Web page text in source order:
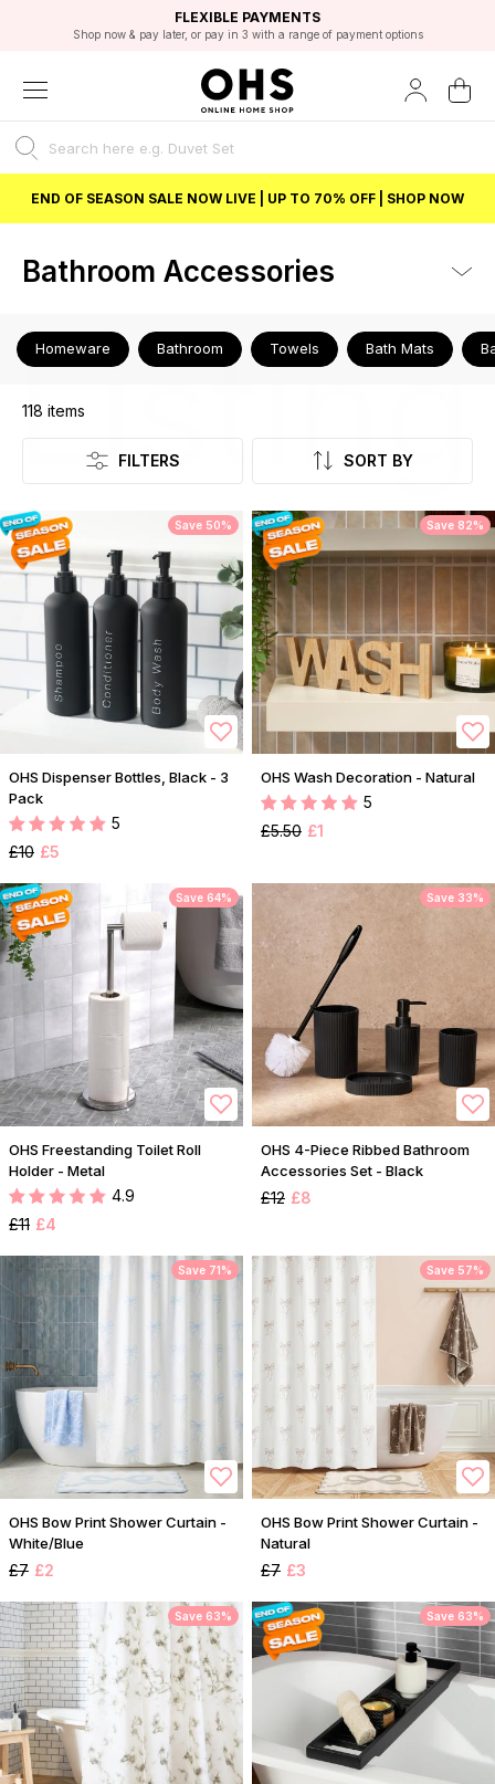
FAST DELIVERY OPTIONS
FLEXIBLE PAYMENTS
Shop now & pay later, or pay in 3 with a range of payment options
STUDENT DISCOUNT
Unlock 5% student discount with Student Beans
EXCELLENT 4.8/5 GOOGLE
BEST PRICE
END OF SEASON SALE NOW LIVE | UP TO 70% OFF | SHOP NOW
Bathroom Accessories
Homeware Bathroom Towels Bath Mats
Listing
118 items
FILTERS SORT BY
Save 50%
OHS Dispenser Bottles, Black - 3
Pack
5
£10 £5
Save 82%
OHS Wash Decoration - Natural
5
£5.50 £1
Save 64%
OHS Freestanding Toilet Roll
Holder - Metal
4.9
£11 £4
Save 33%
OHS 4-Piece Ribbed Bathroom
Accessories Set - Black
£12 £8
Save 71%
OHS Bow Print Shower Curtain -
White/Blue
£7 £2
Save 57%
OHS Bow Print Shower Curtain -
Natural
£7 £3
Save 63% Save 63%